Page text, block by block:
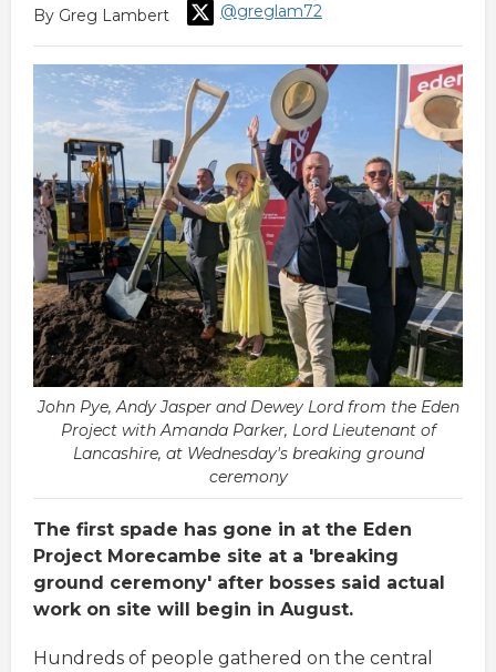
By Greg Lambert
@greglam72
John Pye, Andy Jasper and Dewey Lord from the Eden
Project with Amanda Parker, Lord Lieutenant of
Lancashire, at Wednesday's breaking ground
ceremony
The first spade has gone in at the Eden
Project Morecambe site at a 'breaking
ground ceremony' after bosses said actual
work on site will begin in August.
Hundreds of people gathered on the central